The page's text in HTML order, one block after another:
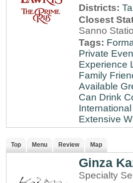
Districts:
Closest
Sanno
Tags:
Private
Experience
Family
Available
Can Drink
Extensive
Top Menu Review Map
Ginza
Specialty